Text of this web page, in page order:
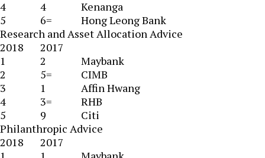
4
4
Kenanga
5
6=
Hong Leong Bank
Research and Asset Allocation Advice
2018
2017
1
2
Maybank
2
5=
CIMB
3
1
Affin Hwang
4
3=
RHB
5
9
Citi
Philanthropic Advice
2018
2017